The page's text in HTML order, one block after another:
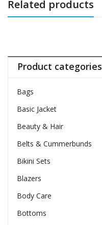
Related products
Product categories
Bags
Basic Jacket
Beauty & Hair
Belts & Cummerbunds
Bikini Sets
Blazers
Body Care
Bottoms